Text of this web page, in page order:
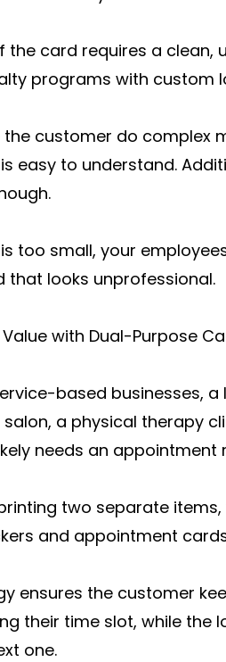
the card requires a clean,
programs with custom
customer do complex
easy to understand.
too small, your
that looks unprofessional.
with Dual-Purpose
based businesses,
salon, a physical therapy
needs an appointment
two separate
and appointment
ensures the customer
their time slot, while the
one.